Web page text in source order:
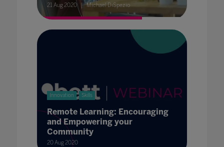
21 Aug 2020 Michael DiSpezio
Innovation Skills
Remote Learning: Encouraging
and Empowering your
Community
20 Aug 2020